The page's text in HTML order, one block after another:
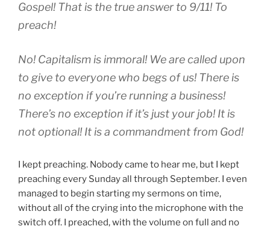
Gospel! That is the true answer to 9/11! To
preach!
No! Capitalism is immoral! We are called upon
to give to everyone who begs of us! There is
no exception if you’re running a business!
There’s no exception if it’s just your job! It is
not optional! It is a commandment from God!
I kept preaching. Nobody came to hear me, but I kept
preaching every Sunday all through September. I even
managed to begin starting my sermons on time,
without all of the crying into the microphone with the
switch off. I preached, with the volume on full and no